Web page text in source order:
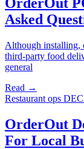
Asked
Although installing,
third-party food
general
Read →
Restaurant ops
OrderOut
For Local